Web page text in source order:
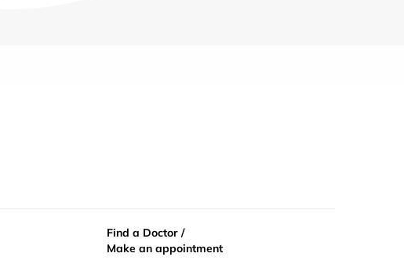
Find a Doctor /
Make an appointment